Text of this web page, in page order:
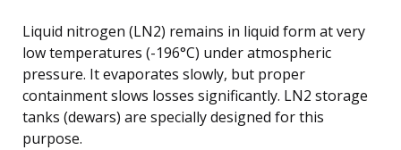
Liquid nitrogen (LN2) remains in liquid form at very
low temperatures (-196°C) under atmospheric
pressure. It evaporates slowly, but proper
containment slows losses significantly. LN2 storage
tanks (dewars) are specially designed for this
purpose.